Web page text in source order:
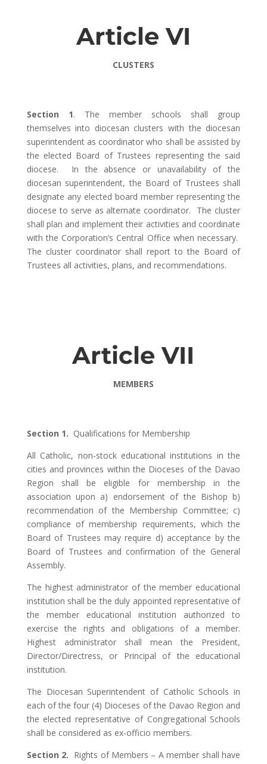
Article VI
CLUSTERS
Section 1. The member schools shall group
themselves into diocesan clusters with the diocesan
superintendent as coordinator who shall be assisted by
the elected Board of Trustees representing the said
diocese. In the absence or unavailability of the
diocesan superintendent, the Board of Trustees shall
designate any elected board member representing the
diocese to serve as alternate coordinator. The cluster
shall plan and implement their activities and coordinate
with the Corporation’s Central Office when necessary.
The cluster coordinator shall report to the Board of
Trustees all activities, plans, and recommendations.
Article VII
MEMBERS
Section 1. Qualifications for Membership
All Catholic, non-stock educational institutions in the
cities and provinces within the Dioceses of the Davao
Region shall be eligible for membership in the
association upon a) endorsement of the Bishop b)
recommendation of the Membership Committee; c)
compliance of membership requirements, which the
Board of Trustees may require d) acceptance by the
Board of Trustees and confirmation of the General
Assembly.
The highest administrator of the member educational
institution shall be the duly appointed representative of
the member educational institution authorized to
exercise the rights and obligations of a member.
Highest administrator shall mean the President,
Director/Directress, or Principal of the educational
institution.
The Diocesan Superintendent of Catholic Schools in
each of the four (4) Dioceses of the Davao Region and
the elected representative of Congregational Schools
shall be considered as ex-officio members.
Section 2. Rights of Members – A member shall have